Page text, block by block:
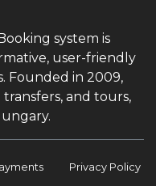
system is
user-friendly
Founded in 2009,
and tours,
Privacy Policy